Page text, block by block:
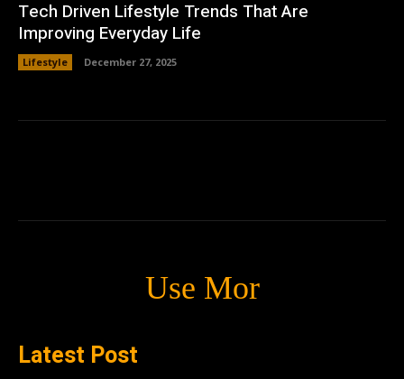
Tech Driven Lifestyle Trends That Are
Improving Everyday Life
Lifestyle December 27, 2025
Use Mor
Latest Post